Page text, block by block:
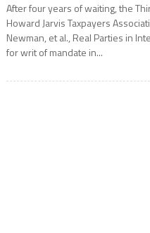
After four years of waiting, the
Howard Jarvis Taxpayers
Newman, et al., Real Parties in
for writ of mandate in...